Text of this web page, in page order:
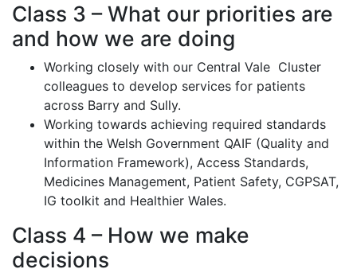
Class 3 – What our priorities are
and how we are doing
Working closely with our Central Vale Cluster
colleagues to develop services for patients
across Barry and Sully.
Working towards achieving required standards
within the Welsh Government QAIF (Quality and
Information Framework), Access Standards,
Medicines Management, Patient Safety, CGPSAT,
IG toolkit and Healthier Wales.
Class 4 – How we make
decisions